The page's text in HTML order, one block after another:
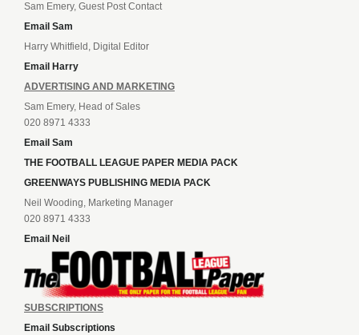
Sam Emery, Guest Post Contact
Email Sam
Harry Whitfield, Digital Editor
Email Harry
ADVERTISING AND MARKETING
Sam Emery, Head of Sales
020 8971 4333
Email Sam
THE FOOTBALL LEAGUE PAPER MEDIA PACK
GREENWAYS PUBLISHING MEDIA PACK
Neil Wooding, Marketing Manager
020 8971 4333
Email Neil
SUBSCRIPTIONS
Email Subscriptions